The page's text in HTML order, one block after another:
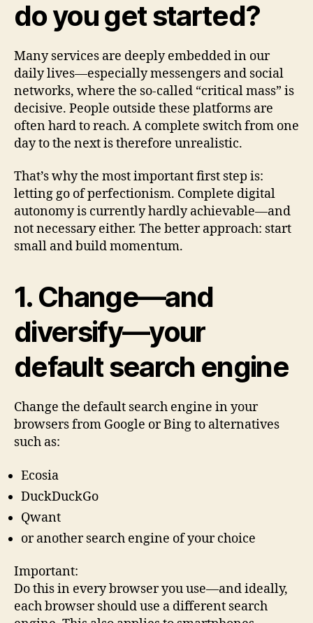
do you get started?
Many services are deeply embedded in our
daily lives—especially messengers and social
networks, where the so-called “critical mass” is
decisive. People outside these platforms are
often hard to reach. A complete switch from one
day to the next is therefore unrealistic.
That’s why the most important first step is:
letting go of perfectionism. Complete digital
autonomy is currently hardly achievable—and
not necessary either. The better approach: start
small and build momentum.
1. Change—and
diversify—your
default search engine
Change the default search engine in your
browsers from Google or Bing to alternatives
such as:
Ecosia
DuckDuckGo
Qwant
or another search engine of your choice
Important:
Do this in every browser you use—and ideally,
each browser should use a different search